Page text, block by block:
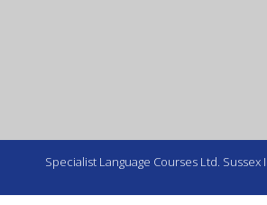
Specialist Language Courses Ltd.